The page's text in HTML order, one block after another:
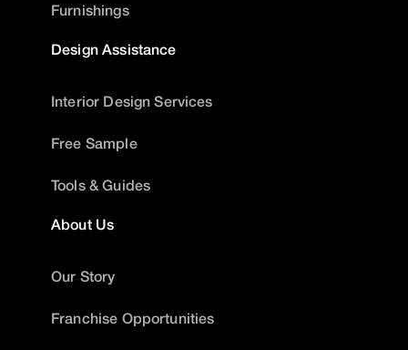
Furnishings
Design Assistance
Interior Design Services
Free Sample
Tools & Guides
About Us
Our Story
Franchise Opportunities